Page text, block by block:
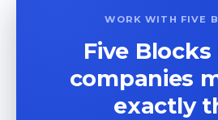
WORK WITH FIVE
Five
companies
exactly